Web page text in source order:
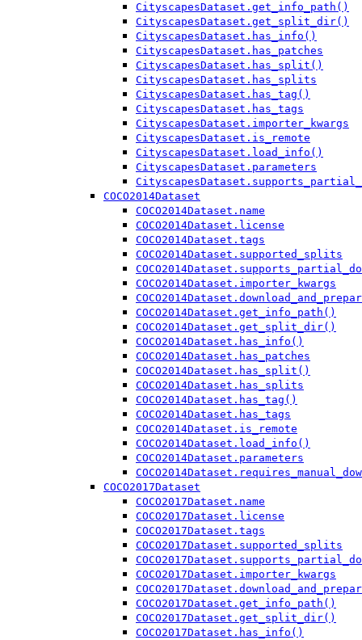
CityscapesDataset.get_info_path()
CityscapesDataset.get_split_dir()
CityscapesDataset.has_info()
CityscapesDataset.has_patches
CityscapesDataset.has_split()
CityscapesDataset.has_splits
CityscapesDataset.has_tag()
CityscapesDataset.has_tags
CityscapesDataset.importer_kwargs
CityscapesDataset.is_remote
CityscapesDataset.load_info()
CityscapesDataset.parameters
COCO2014Dataset
COCO2014Dataset.name
COCO2014Dataset.license
COCO2014Dataset.tags
COCO2014Dataset.supported_splits
COCO2014Dataset.importer_kwargs
COCO2014Dataset.get_info_path()
COCO2014Dataset.get_split_dir()
COCO2014Dataset.has_info()
COCO2014Dataset.has_patches
COCO2014Dataset.has_split()
COCO2014Dataset.has_splits
COCO2014Dataset.has_tag()
COCO2014Dataset.has_tags
COCO2014Dataset.is_remote
COCO2014Dataset.load_info()
COCO2014Dataset.parameters
COCO2017Dataset
COCO2017Dataset.name
COCO2017Dataset.license
COCO2017Dataset.tags
COCO2017Dataset.supported_splits
COCO2017Dataset.importer_kwargs
COCO2017Dataset.get_info_path()
COCO2017Dataset.get_split_dir()
COCO2017Dataset.has_info()